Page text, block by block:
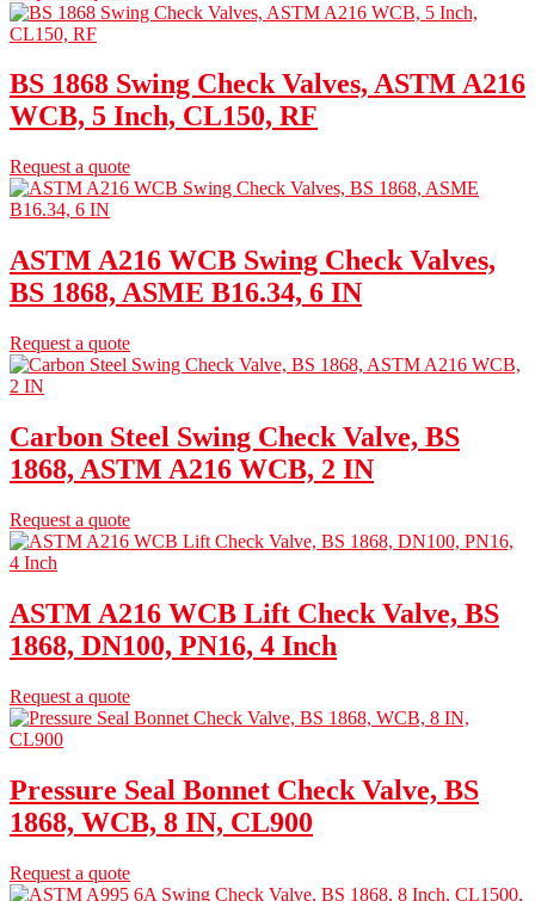
BS 1868 Swing Check Valves, ASTM A216
WCB, 5 Inch, CL150, RF
Request a quote
ASTM A216 WCB Swing Check Valves,
BS 1868, ASME B16.34, 6 IN
Request a quote
Carbon Steel Swing Check Valve, BS
1868, ASTM A216 WCB, 2 IN
Request a quote
ASTM A216 WCB Lift Check Valve, BS
1868, DN100, PN16, 4 Inch
Request a quote
Pressure Seal Bonnet Check Valve, BS
1868, WCB, 8 IN, CL900
Request a quote